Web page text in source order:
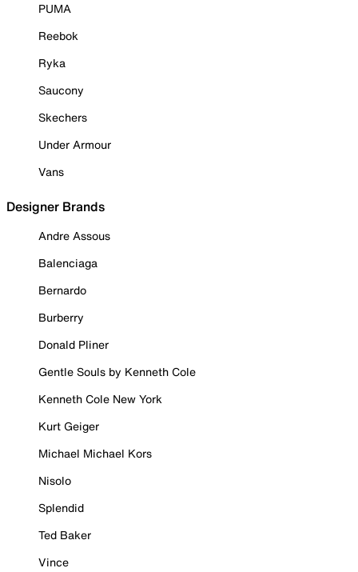
PUMA
Reebok
Ryka
Saucony
Skechers
Under Armour
Vans
Designer Brands
Andre Assous
Balenciaga
Bernardo
Burberry
Donald Pliner
Gentle Souls by Kenneth Cole
Kenneth Cole New York
Kurt Geiger
Michael Michael Kors
Nisolo
Splendid
Ted Baker
Vince